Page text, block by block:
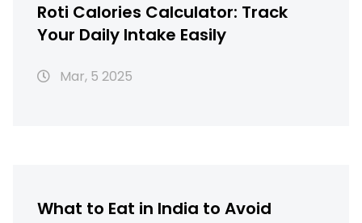
Roti Calories Calculator: Track
Your Daily Intake Easily
Mar, 5 2025
What to Eat in India to Avoid